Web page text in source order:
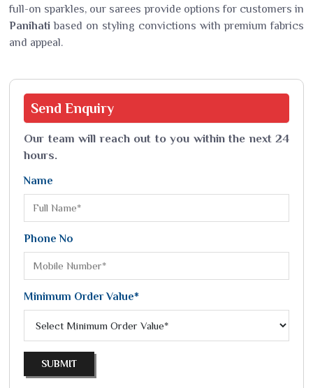
full-on sparkles, our sarees provide options for customers in
Panihati based on styling convictions with premium fabrics
and appeal.
Send Enquiry
Our team will reach out to you within the next 24
hours.
Name
Phone No
Minimum Order Value*
SUBMIT